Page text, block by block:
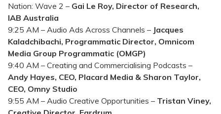
Nation: Wave 2 – Gai Le Roy, Director of Research,
IAB Australia
9:25 AM – Audio Ads Across Channels – Jacques
Kaladchibachi, Programmatic Director, Omnicom
Media Group Programmatic (OMGP)
9:40 AM – Creating and Commercialising Podcasts –
Andy Hayes, CEO, Placard Media & Sharon Taylor,
CEO, Omny Studio
9:55 AM – Audio Creative Opportunities – Tristan Viney,